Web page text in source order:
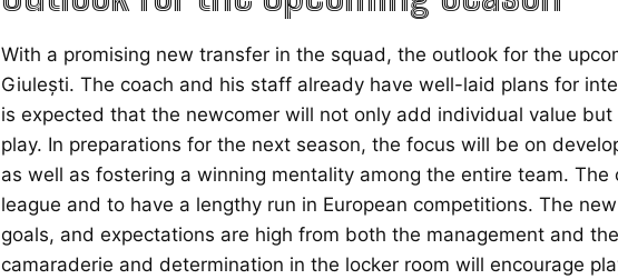
With a promising new transfer in the squad, the outlook for the
Giulești. The coach and his staff already have well-laid plans for
is expected that the newcomer will not only add individual value
play. In preparations for the next season, the focus will be on
as well as fostering a winning mentality among the entire team.
league and to have a lengthy run in European competitions. The
goals, and expectations are high from both the management and
camaraderie and determination in the locker room will encourage